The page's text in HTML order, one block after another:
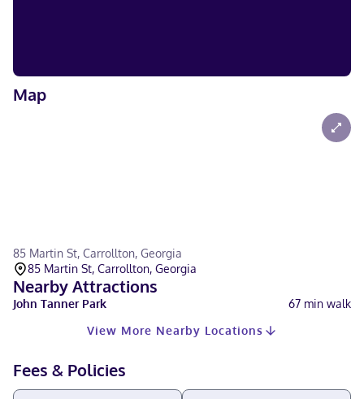
Map
85 Martin St, Carrollton, Georgia
85 Martin St, Carrollton, Georgia
Nearby Attractions
John Tanner Park 67 min walk
View More Nearby Locations
Fees & Policies